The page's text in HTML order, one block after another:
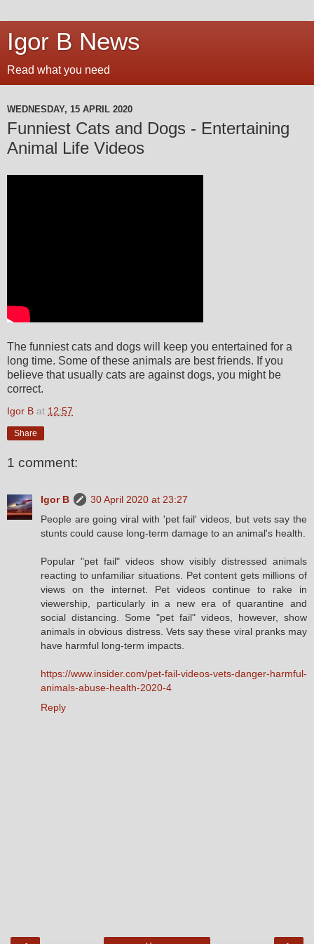
Igor B News
Read what you need
WEDNESDAY, 15 APRIL 2020
Funniest Cats and Dogs - Entertaining
Animal Life Videos
The funniest cats and dogs will keep you entertained for a
long time. Some of these animals are best friends. If you
believe that usually cats are against dogs, you might be
correct.
Igor B at 12:57
Share
1 comment:
Igor B
30 April 2020 at 23:27
People are going viral with 'pet fail' videos, but vets say the
stunts could cause long-term damage to an animal's health.
Popular "pet fail" videos show visibly distressed animals
reacting to unfamiliar situations. Pet content gets millions of
views on the internet. Pet videos continue to rake in
viewership, particularly in a new era of quarantine and
social distancing. Some "pet fail" videos, however, show
animals in obvious distress. Vets say these viral pranks may
have harmful long-term impacts.
https://www.insider.com/pet-fail-videos-vets-danger-harmful-
animals-abuse-health-2020-4
Reply